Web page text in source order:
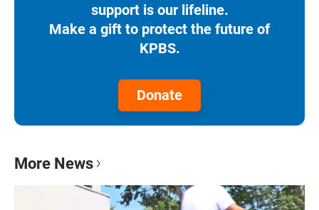
support is our lifeline.
Make a gift to protect the future of
KPBS.
Donate
More News